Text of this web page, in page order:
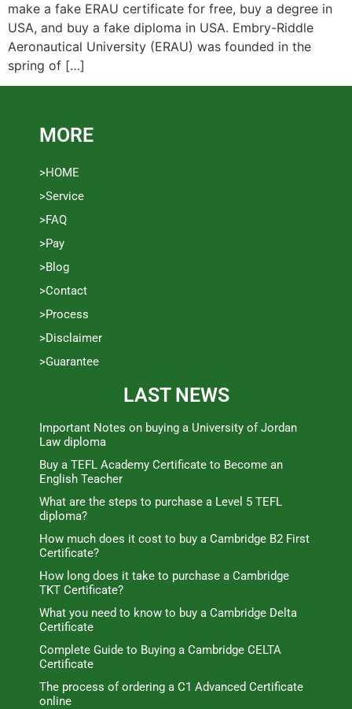
make a fake ERAU certificate for free, buy a degree in
USA, and buy a fake diploma in USA. Embry-Riddle
Aeronautical University (ERAU) was founded in the
spring of […]
MORE
>HOME
>Service
>FAQ
>Pay
>Blog
>Contact
>Process
>Disclaimer
>Guarantee
LAST NEWS
Important Notes on buying a University of Jordan
Law diploma
Buy a TEFL Academy Certificate to Become an
English Teacher
What are the steps to purchase a Level 5 TEFL
diploma?
How much does it cost to buy a Cambridge B2 First
Certificate?
How long does it take to purchase a Cambridge
TKT Certificate?
What you need to know to buy a Cambridge Delta
Certificate
Complete Guide to Buying a Cambridge CELTA
Certificate
The process of ordering a C1 Advanced Certificate
online